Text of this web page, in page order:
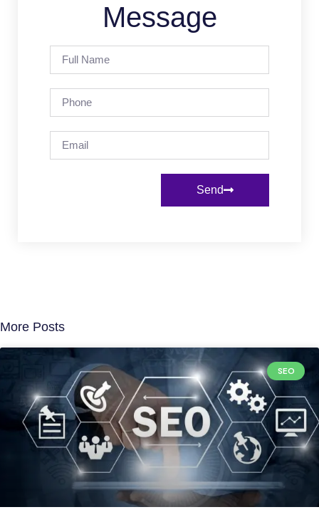
Message
Send
More Posts
SEO